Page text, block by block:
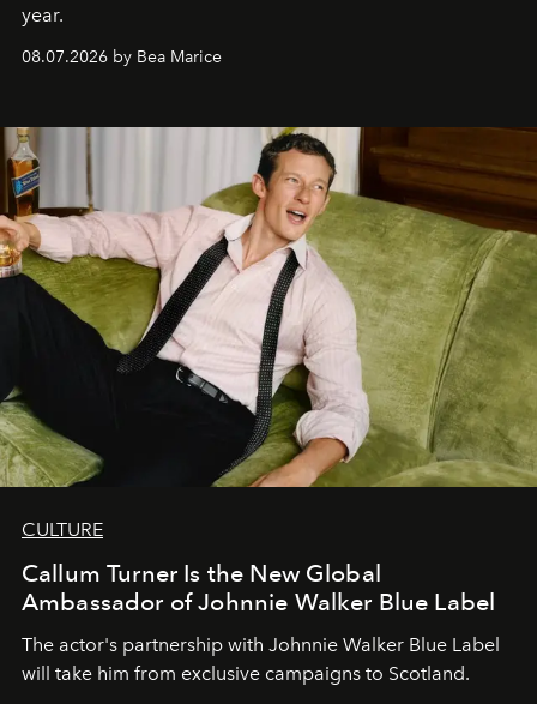
year.
08.07.2026 by Bea Marice
CULTURE
Callum Turner Is the New Global
Ambassador of Johnnie Walker Blue Label
The actor's partnership with Johnnie Walker Blue Label
will take him from exclusive campaigns to Scotland.